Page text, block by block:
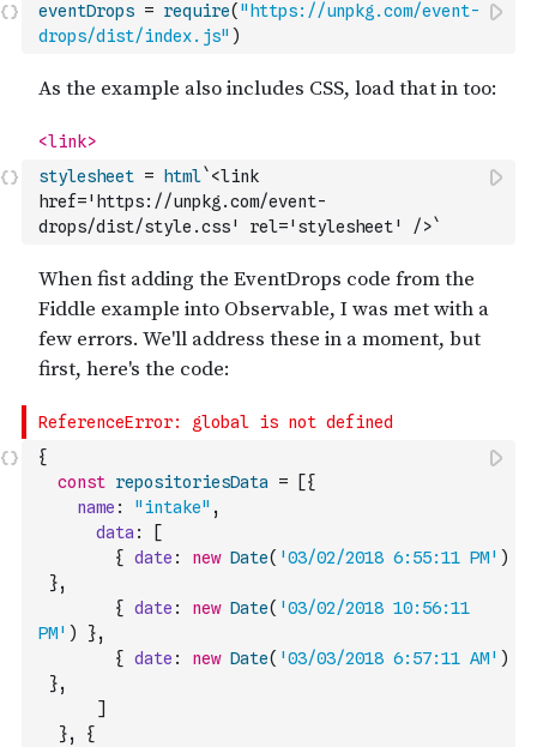
eventDrops = require( "https://unpkg.com/event-
drops/dist/index.js" )
stylesheet = html`<link
href='https://unpkg.com/event-
drops/dist/style.css' rel='stylesheet' />`
{
const repositoriesData = [{
name : "intake" ,
data :
[
{
date : new Date( '03/02/2018 6:55:11 PM' )
},
{
date : new Date( '03/02/2018 10:56:11
PM' ) },
{
date : new Date( '03/03/2018 6:57:11 AM' )
},
]
}, {